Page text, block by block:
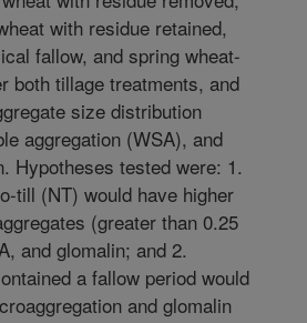
with residue retained,
fallow, and spring wheat-
both tillage treatments, and
size distribution
aggregation (WSA), and
Hypotheses tested were: 1.
till (NT) would have higher
(greater than 0.25
and glomalin; and 2.
a fallow period would
and glomalin